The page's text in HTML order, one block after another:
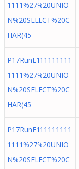
1111%27%20UNIO
N%20SELECT%20C
HAR(45
P17RunE111111111
1111%27%20UNIO
N%20SELECT%20C
HAR(45
P17RunE111111111
1111%27%20UNIO
N%20SELECT%20C